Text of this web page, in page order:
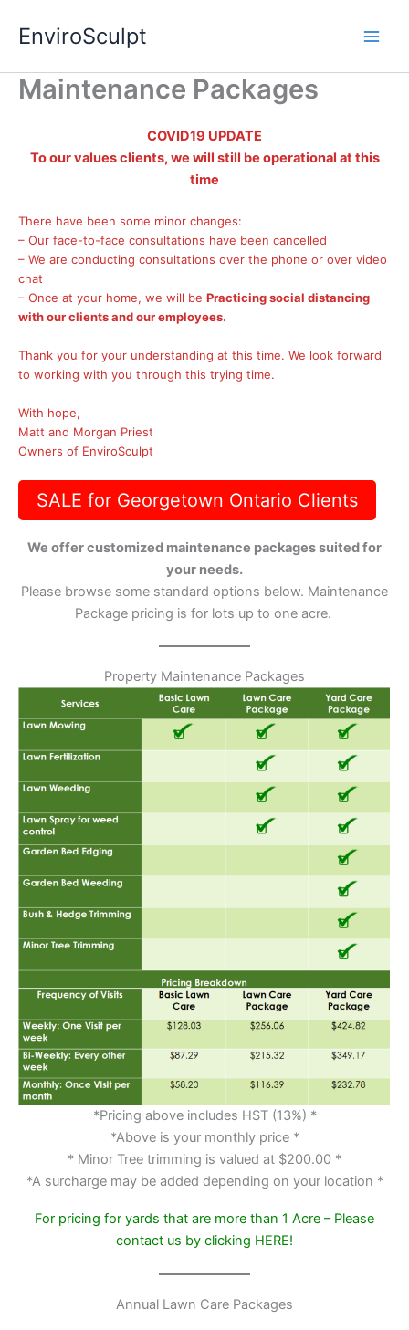
EnviroSculpt
Maintenance Packages
COVID19 UPDATE
To our values clients, we will still be operational at this
time
There have been some minor changes:
– Our face-to-face consultations have been cancelled
– We are conducting consultations over the phone or over video
chat
– Once at your home, we will be Practicing social distancing
with our clients and our employees.
Thank you for your understanding at this time. We look forward
to working with you through this trying time.
With hope,
Matt and Morgan Priest
Owners of EnviroSculpt
SALE for Georgetown Ontario Clients
We offer customized maintenance packages suited for
your needs.
Please browse some standard options below. Maintenance
Package pricing is for lots up to one acre.
Property Maintenance Packages
*Pricing above includes HST (13%) *
*Above is your monthly price *
* Minor Tree trimming is valued at $200.00 *
*A surcharge may be added depending on your location *
For pricing for yards that are more than 1 Acre – Please
contact us by clicking HERE!
Annual Lawn Care Packages